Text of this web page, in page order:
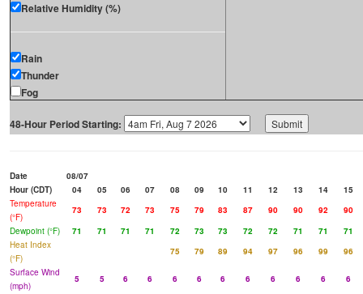
Relative Humidity (%)
Rain
Thunder
Fog
48-Hour Period Starting:
Date
08/07
Hour (CDT)
04 05 06 07 08 09 10 11 12 13 14
15
Temperature
(°F)
73 73 72 73 75 79 83 87 90 90 92
90
Dewpoint (°F)
71 71 71 71 72 73 73 72 72 71 71
71
Heat Index
(°F)
75 79 89 94 97 96 99
96
Surface Wind
(mph)
5 5 6 6 6 6 6 6 6 6 6
6